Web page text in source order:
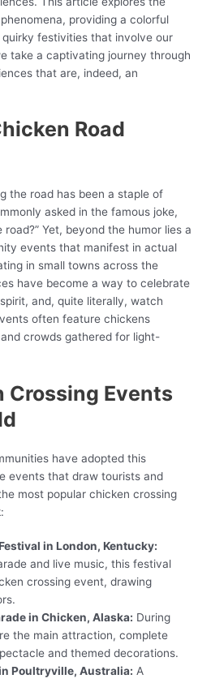
providing a colorful
festivities that involve our
take a captivating journey through
that are, indeed, an
Road
the road has been a staple of
asked in the famous joke,
Yet, beyond the humor lies a
events that manifest in actual
in small towns across the
have become a way to celebrate
and, quite literally, watch
often feature chickens
crowds gathered for light-
Crossing Events
have adopted this
events that draw tourists and
most popular chicken crossing
in London, Kentucky:
and live music, this festival
crossing event, drawing
in Chicken, Alaska: During
the main attraction, complete
and themed decorations.
Poultryville, Australia: A